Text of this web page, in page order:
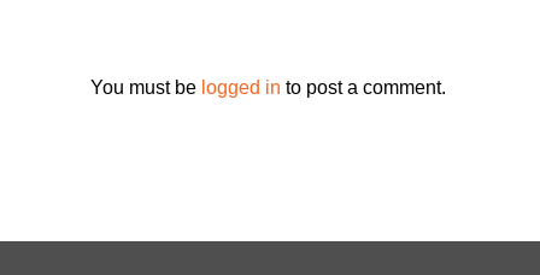
You must be logged in to post a comment.